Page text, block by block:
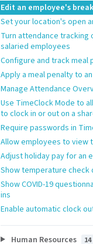
Edit an employee's break
Set your location's open
Turn attendance tracking
salaried employees
Configure and track meal
Apply a meal penalty to
Manage Attendance
Use TimeClock Mode to
to clock in or out on a
Require passwords in
Allow employees to view
Adjust holiday pay for an
Show temperature check
Show COVID-19
ins
Enable automatic clock
Human Resources 14